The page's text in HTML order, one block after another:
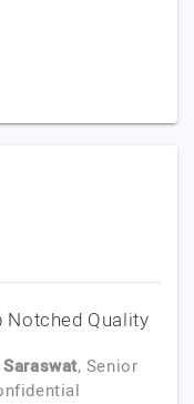
Notched Quality
, Senior